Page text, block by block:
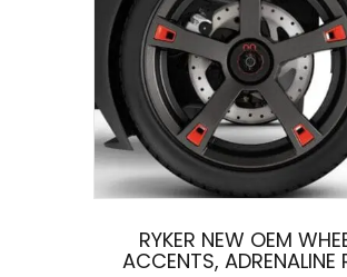
be
on
the
RYKER NEW OEM
ACCENTS, ADRENALINE